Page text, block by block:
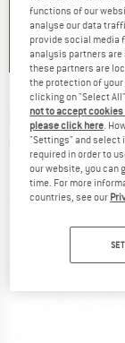
)
SPEEDO -
(0)
functions of our
analyse our data
provide social media
analysis partners are
these partners are
the protection of
clicking on "Select
not to accept
please click here.
"Settings" and select
required in order to
our website, you can
time. For more
countries, see our